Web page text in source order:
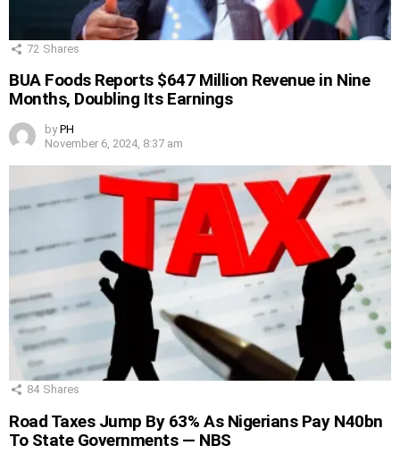
72 Shares
BUA Foods Reports $647 Million Revenue in Nine
Months, Doubling Its Earnings
by PH
November 6, 2024, 8:37 am
84 Shares
Road Taxes Jump By 63% As Nigerians Pay N40bn
To State Governments — NBS